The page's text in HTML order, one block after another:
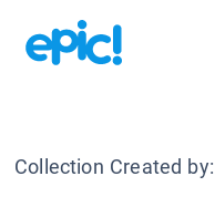
Collection Created by: